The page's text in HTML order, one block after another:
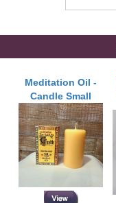
Meditation Oil -
Candle Small